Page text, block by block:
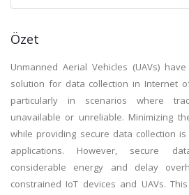
Özet
Unmanned Aerial Vehicles (UAVs)
solution for data collection in Internet
particularly in scenarios where
unavailable or unreliable. Minimizing
while providing secure data collection
applications. However, secure
considerable energy and delay
constrained IoT devices and UAVs.